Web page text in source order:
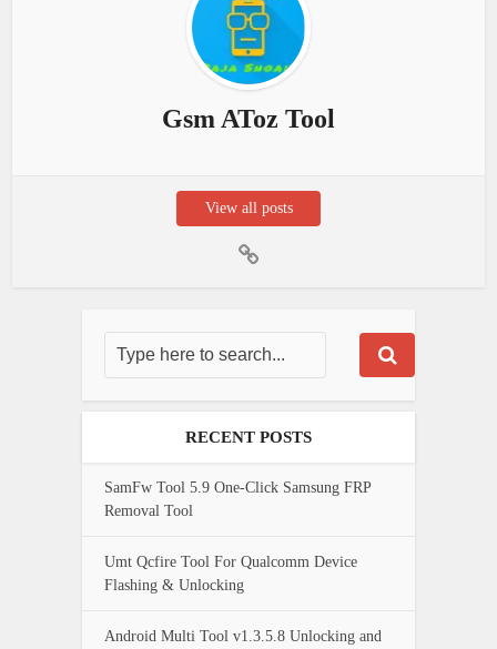
Gsm AToz Tool
View all posts
RECENT POSTS
SamFw Tool 5.9 One-Click Samsung FRP
Removal Tool
Umt Qcfire Tool For Qualcomm Device
Flashing & Unlocking
Android Multi Tool v1.3.5.8 Unlocking and